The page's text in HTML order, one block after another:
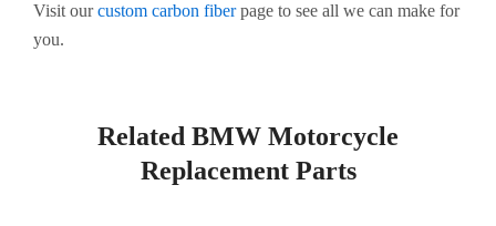
Visit ourcustom carbon fiberpage to see all we can make for
you.
Related BMW Motorcycle
Replacement Parts